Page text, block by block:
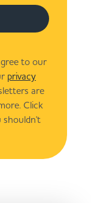
to our
privacy
are
Click
shouldn't